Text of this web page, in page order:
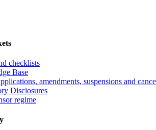
checklists
Base
amendments, suspensions and
Disclosures
regime